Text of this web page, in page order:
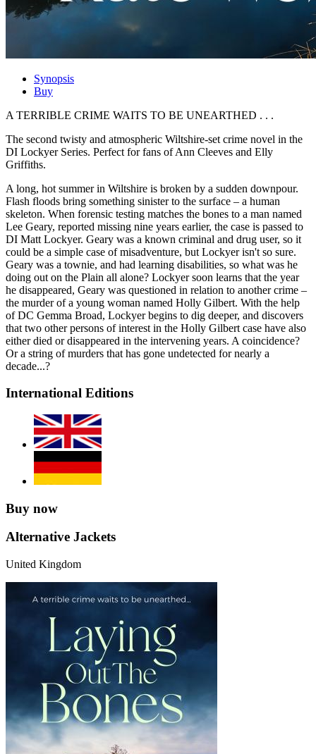
Synopsis
Buy
A TERRIBLE CRIME WAITS TO BE UNEARTHED . . .
The second twisty and atmospheric Wiltshire-set crime novel in the
DI Lockyer Series. Perfect for fans of Ann Cleeves and Elly
Griffiths.
A long, hot summer in Wiltshire is broken by a sudden downpour.
Flash floods bring something sinister to the surface – a human
skeleton. When forensic testing matches the bones to a man named
Lee Geary, reported missing nine years earlier, the case is passed to
DI Matt Lockyer. Geary was a known criminal and drug user, so it
could be a simple case of misadventure, but Lockyer isn't so sure.
Geary was a townie, and had learning disabilities, so what was he
doing out on the Plain all alone? Lockyer soon learns that the year
he disappeared, Geary was questioned in relation to another crime –
the murder of a young woman named Holly Gilbert. With the help
of DC Gemma Broad, Lockyer begins to dig deeper, and discovers
that two other persons of interest in the Holly Gilbert case have also
either died or disappeared in the intervening years. A coincidence?
Or a string of murders that has gone undetected for nearly a
decade...?
International Editions
Buy now
Alternative Jackets
United Kingdom